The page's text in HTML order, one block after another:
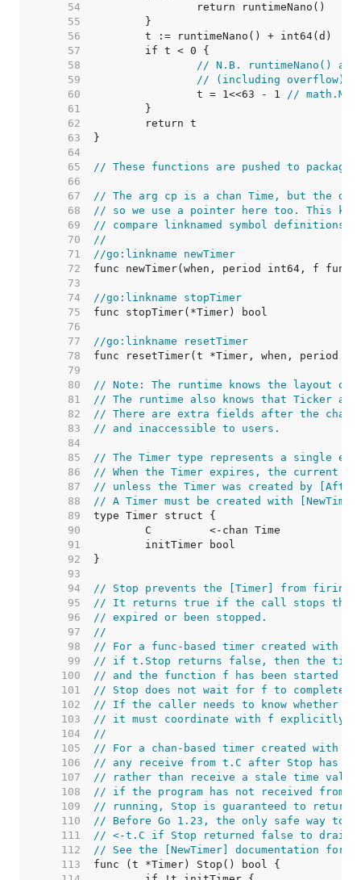
    54
    55
    56
    57
    58
// N.B. runtimeNano()
    59
// (including overflow)
    60
		t = 1<<63 - 1
//
    61
    62
    63
    64
    65
// These functions are pushed to package
    66
    67
// The arg cp is a chan Time, but the
    68
// so we use a pointer here too. This
    69
// compare linknamed symbol definitions
    70
//
    71
//go:linkname newTimer
    72
    73
    74
//go:linkname stopTimer
    75
    76
    77
//go:linkname resetTimer
    78
    79
    80
// Note: The runtime knows the layout
    81
// The runtime also knows that Ticker and
    82
// There are extra fields after the
    83
// and inaccessible to users.
    84
    85
// The Timer type represents a single
    86
// When the Timer expires, the current
    87
// unless the Timer was created by
    88
// A Timer must be created with
    89
    90
    91
    92
    93
    94
// Stop prevents the [Timer] from firing.
    95
// It returns true if the call stops the
    96
// expired or been stopped.
    97
//
    98
// For a func-based timer created with
    99
// if t.Stop returns false, then the timer
   100
// and the function f has been started
   101
// Stop does not wait for f to complete
   102
// If the caller needs to know whether f
   103
// it must coordinate with f explicitly.
   104
//
   105
// For a chan-based timer created with
   106
// any receive from t.C after Stop has
   107
// rather than receive a stale time value
   108
// if the program has not received from
   109
// running, Stop is guaranteed to return
   110
// Before Go 1.23, the only safe way to
   111
// <-t.C if Stop returned false to drain
   112
// See the [NewTimer] documentation for
   113